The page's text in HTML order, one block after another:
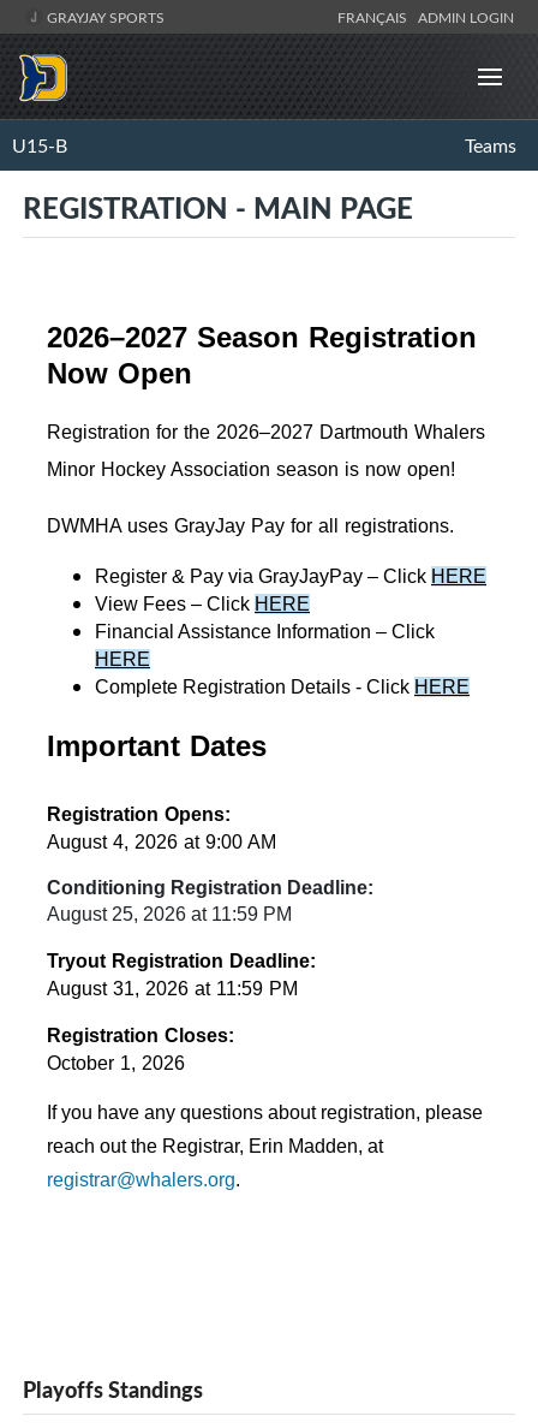
GRAYJAY SPORTS FRANÇAIS ADMIN LOGIN
U15-B Teams
REGISTRATION - MAIN PAGE
2026–2027 Season Registration
Now Open
Registration for the 2026–2027 Dartmouth Whalers
Minor Hockey Association season is now open!
DWMHA uses GrayJay Pay for all registrations.
Register & Pay via GrayJayPay – Click HERE
View Fees – Click HERE
HERE
Complete Registration Details - Click HERE
Important Dates
Registration Opens:
August 4, 2026 at 9:00 AM
Conditioning Registration Deadline:
August 25, 2026 at 11:59 PM
Tryout Registration Deadline:
August 31, 2026 at 11:59 PM
Registration Closes:
October 1, 2026
If you have any questions about registration, please
reach out the Registrar, Erin Madden, at
registrar@whalers.org.
Playoffs Standings